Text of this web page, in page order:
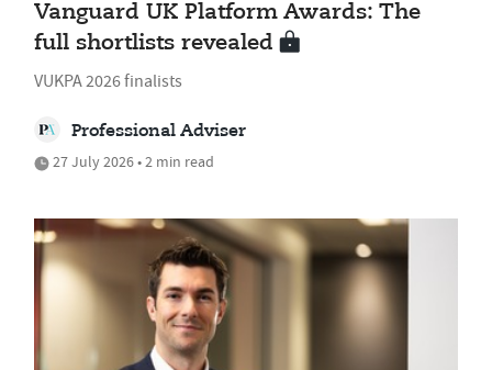
Vanguard UK Platform Awards: The
full shortlists revealed
VUKPA 2026 finalists
Professional Adviser
27 July 2026 • 2 min read